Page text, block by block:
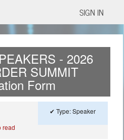
SIGN IN
- 2026
SUMMIT
Form
read
✔ Type: Speaker